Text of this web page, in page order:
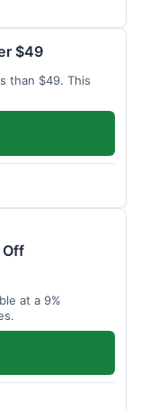
$49
than $49. This
Off
at a 9%